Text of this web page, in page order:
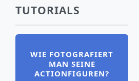
TUTORIALS
WIE FOTOGRAFIERT
MAN SEINE
ACTIONFIGUREN?